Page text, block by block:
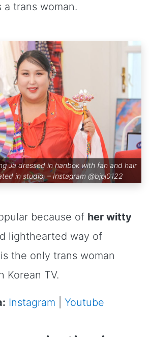
a trans woman.
Ja dressed in hanbok with fan and hair
in studio. – Instagram @bjpj0122
because of her witty
lighthearted way of
the only trans woman
Korean TV.
Instagram Youtube